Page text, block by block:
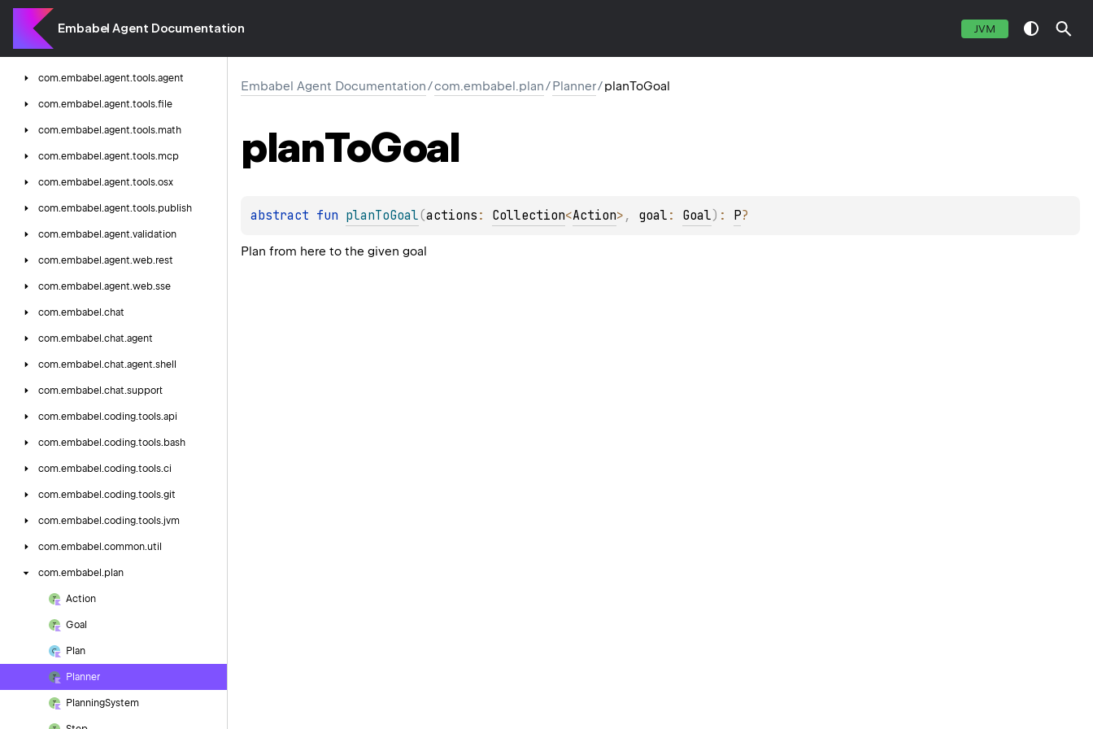
Embabel Agent Documentation JVM
com.embabel.agent.testing.unit
com.
com.embabel.agent.tools.agent
com.embabel.agent.tools.file
com.embabel.agent.tools.math
com.embabel.agent.tools.mcp
com.embabel.agent.tools.osx
com.embabel.agent.tools.publish
com.embabel.agent.validation
com.embabel.agent.web.rest
com.embabel.agent.web.sse
com.embabel.chat
com.embabel.chat.agent
com.embabel.chat.agent.shell
com.embabel.chat.support
com.embabel.coding.tools.api
com.embabel.coding.tools. bash
com.embabel.coding.tools.ci
com.embabel.coding.tools.git
com.embabel.coding.tools.jvm
com.embabel.common.util
com.embabel.plan
Action
Goal
Plan
Planner
PlanningSystem
Embabel Agent Documentation/com.embabel.plan/Planner/planToGoal
planToGoal
abstract fun planToGoal(actions : Collection<Action> , goal : Goal) : P?
Plan from here to the given goal